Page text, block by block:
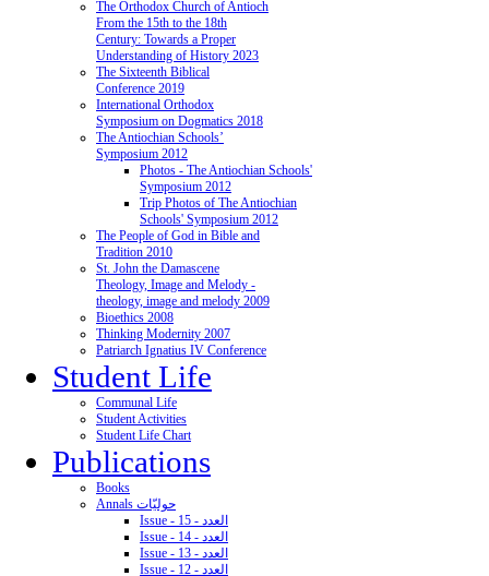
The Orthodox Church of Antioch
From the 15th to the 18th
Century: Towards a Proper
Understanding of History 2023
The Sixteenth Biblical
Conference 2019
International Orthodox
Symposium on Dogmatics 2018
The Antiochian Schools’
Symposium 2012
Photos - The Antiochian Schools'
Symposium 2012
Trip Photos of The Antiochian
Schools' Symposium 2012
The People of God in Bible and
Tradition 2010
St. John the Damascene
Theology, Image and Melody -
theology, image and melody 2009
Bioethics 2008
Thinking Modernity 2007
Patriarch Ignatius IV Conference
Student Life
Communal Life
Student Activities
Student Life Chart
Publications
Books
Annals حوليّات
Issue - 15 - العدد
Issue - 14 - العدد
Issue - 13 - العدد
Issue - 12 - العدد